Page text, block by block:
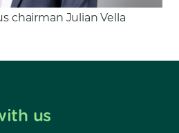
chairman Julian Vella
us